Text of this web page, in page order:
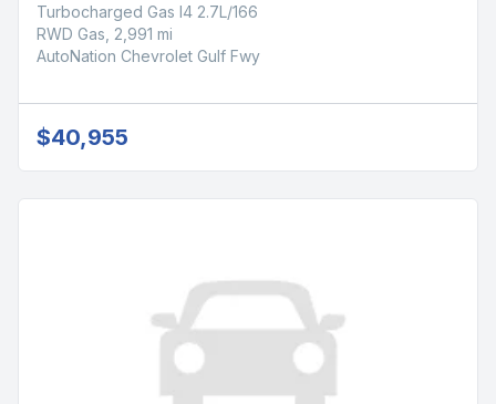
Turbocharged Gas I4 2.7L/166
RWD Gas, 2,991 mi
AutoNation Chevrolet Gulf Fwy
$40,955